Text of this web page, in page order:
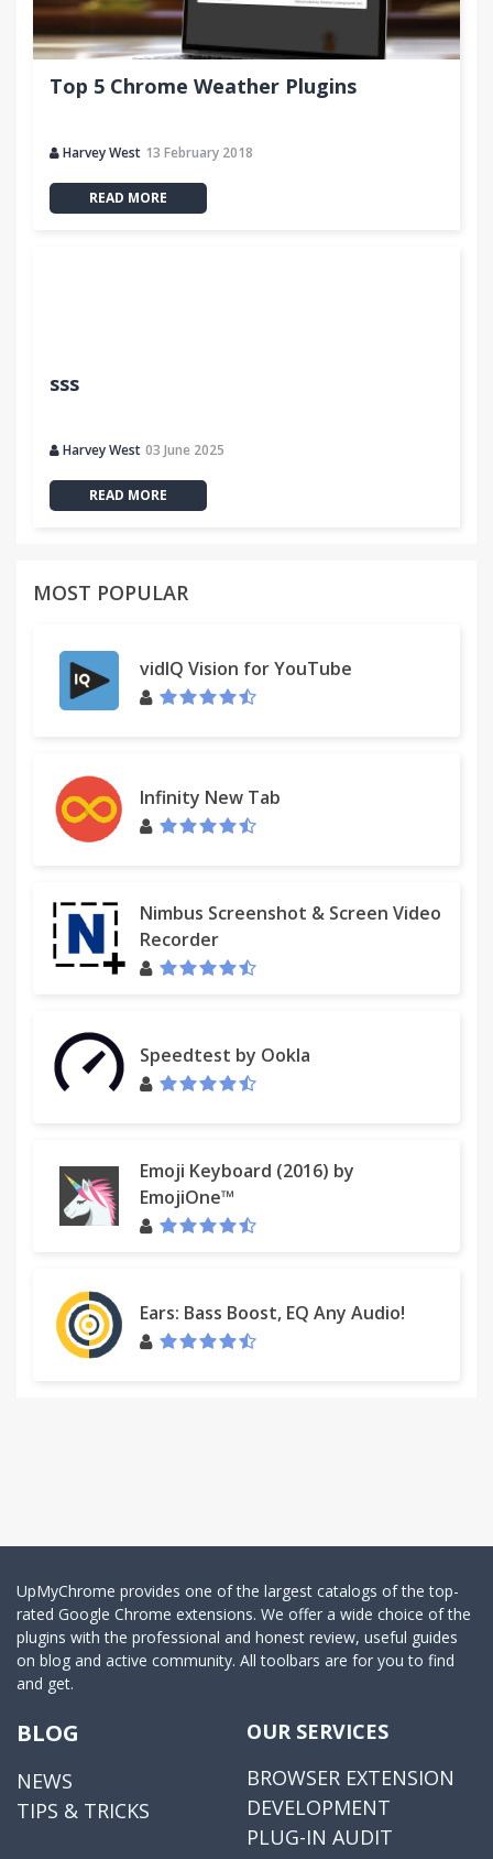
Top 5 Chrome Weather Plugins
Harvey West 13 February 2018
READ MORE
sss
Harvey West 03 June 2025
READ MORE
MOST POPULAR
vidIQ Vision for YouTube
Infinity New Tab
Nimbus Screenshot & Screen Video
Recorder
Speedtest by Ookla
Emoji Keyboard (2016) by
EmojiOne™
Ears: Bass Boost, EQ Any Audio!
UpMyChrome provides one of the largest catalogs of the top-
rated Google Chrome extensions. We offer a wide choice of the
plugins with the professional and honest review, useful guides
on blog and active community. All toolbars are for you to find
and get.
BLOG
NEWS
TIPS & TRICKS
OUR SERVICES
BROWSER EXTENSION
DEVELOPMENT
PLUG-IN AUDIT